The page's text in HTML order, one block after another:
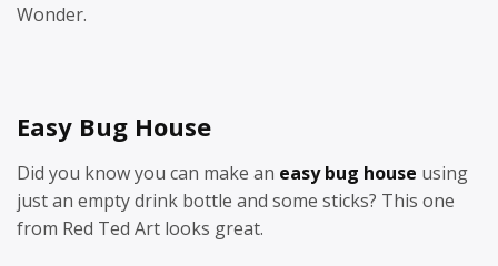
Wonder.
Easy Bug House
Did you know you can make an easy bug house using
just an empty drink bottle and some sticks? This one
from Red Ted Art looks great.